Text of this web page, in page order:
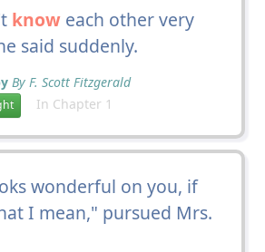
know each other very
said suddenly.
By F. Scott Fitzgerald
In Chapter 1
wonderful on you, if
I mean," pursued Mrs.